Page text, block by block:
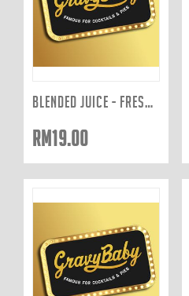
BLENDED JUICE - FRESHLY JUICED TO ORDER: GREEN 400ML
RM19.00